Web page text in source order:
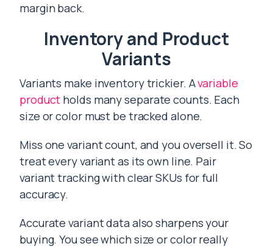
margin back.
Inventory and Product
Variants
Variants make inventory trickier. Avariable
product holds many separate counts. Each
size or color must be tracked alone.
Miss one variant count, and you oversell it. So
treat every variant as its own line. Pair
variant tracking with clear SKUs for full
accuracy.
Accurate variant data also sharpens your
buying. You see which size or color really